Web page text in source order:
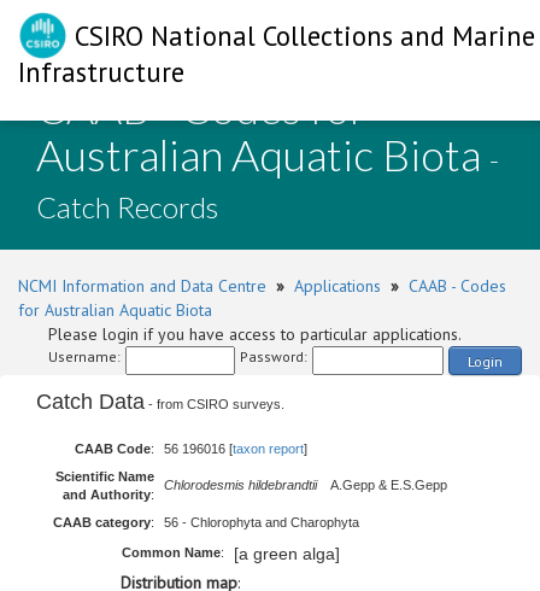
CSIRO National Collections and Marine
Infrastructure
CAAB - Codes for
Australian Aquatic Biota -
Catch Records
NCMI Information and Data Centre » Applications » CAAB - Codes
for Australian Aquatic Biota
Please login if you have access to particular applications.
Username: Password: Login
Catch Data - from CSIRO surveys.
CAAB Code: 56 196016 [taxon report]
Scientific Name
and Authority:
Chlorodesmis hildebrandtiiA.Gepp & E.S.Gepp
CAAB category: 56 - Chlorophyta and Charophyta
Common Name: [a green alga]
Distribution map: